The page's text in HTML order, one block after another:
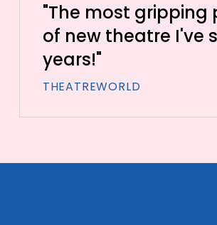
"The most gripping
of new theatre I've
years!"
THEATREWORLD